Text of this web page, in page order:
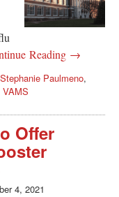
Reading →
Paulmeno,
VAMS
Offer
4, 2021